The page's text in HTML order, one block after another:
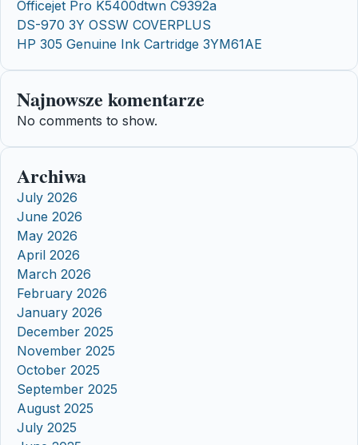
Officejet Pro K5400dtwn C9392a
DS-970 3Y OSSW COVERPLUS
HP 305 Genuine Ink Cartridge 3YM61AE
Najnowsze komentarze
No comments to show.
Archiwa
July 2026
June 2026
May 2026
April 2026
March 2026
February 2026
January 2026
December 2025
November 2025
October 2025
September 2025
August 2025
July 2025